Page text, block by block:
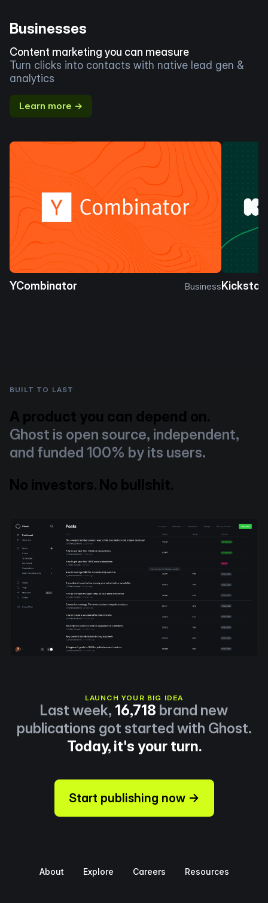
Businesses
Content marketing you can measure
Turn clicks into contacts with native lead gen &
analytics
Learn more →
YCombinator Business
BUILT TO LAST
A product you can depend on.
Ghost is open source, independent,
and funded 100% by its users.
No investors. No bullshit.
LAUNCH YOUR BIG IDEA
Last week, 16,718 brand new
publications got started with Ghost.
Today, it's your turn.
Start publishing now →
About Explore Careers Resources